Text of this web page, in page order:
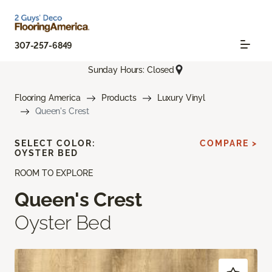
307-257-6849
Sunday Hours: Closed
Flooring America Products
Luxury Vinyl
Queen's Crest
ROOM TO EXPLORE
Queen's Crest
Oyster Bed
SELECT COLOR:
OYSTER BED
COMPARE >